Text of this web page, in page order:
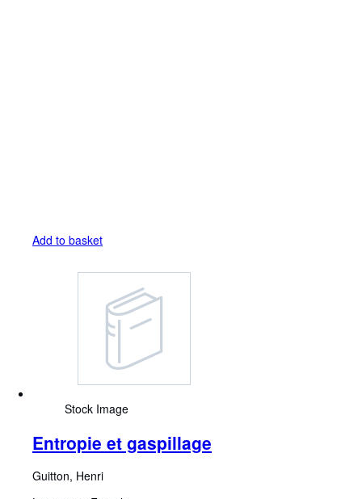
Add to basket
Stock Image
Entropie et gaspillage
Guitton, Henri